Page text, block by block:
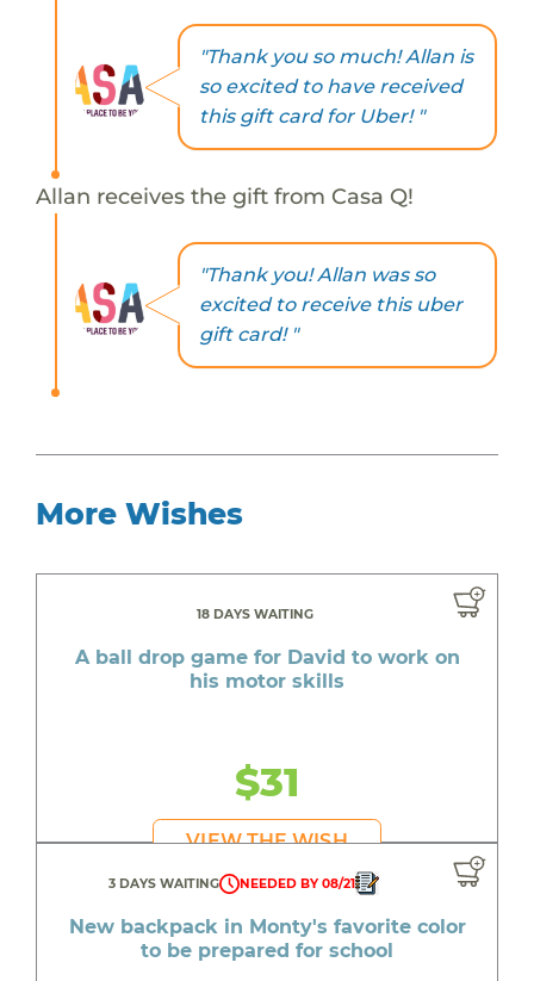
"Thank you so much! Allan is
so excited to have received
this gift card for Uber! "
Allan receives the gift from Casa Q!
"Thank you! Allan was so
excited to receive this uber
gift card! "
More Wishes
18 DAYS WAITING
A ball drop game for David to work on
his motor skills
$31
VIEW THE WISH
3 DAYS WAITING NEEDED BY 08/21
New backpack in Monty's favorite color
to be prepared for school